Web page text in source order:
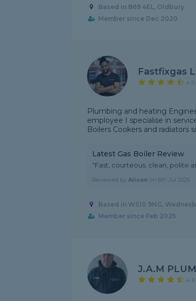
Based in B69 4EL, Oldbury
Member since Dec 2020
Fastfixgas
Plumbing and heating
employee I specialise in
Boilers Cookers and
Latest Gas Boiler Review
"Fast, courteous, clean, polite
Reviewed by Alison on 6th Jul 2026
Based in WS10 9NG,
Member since Feb 2025
J.A.M